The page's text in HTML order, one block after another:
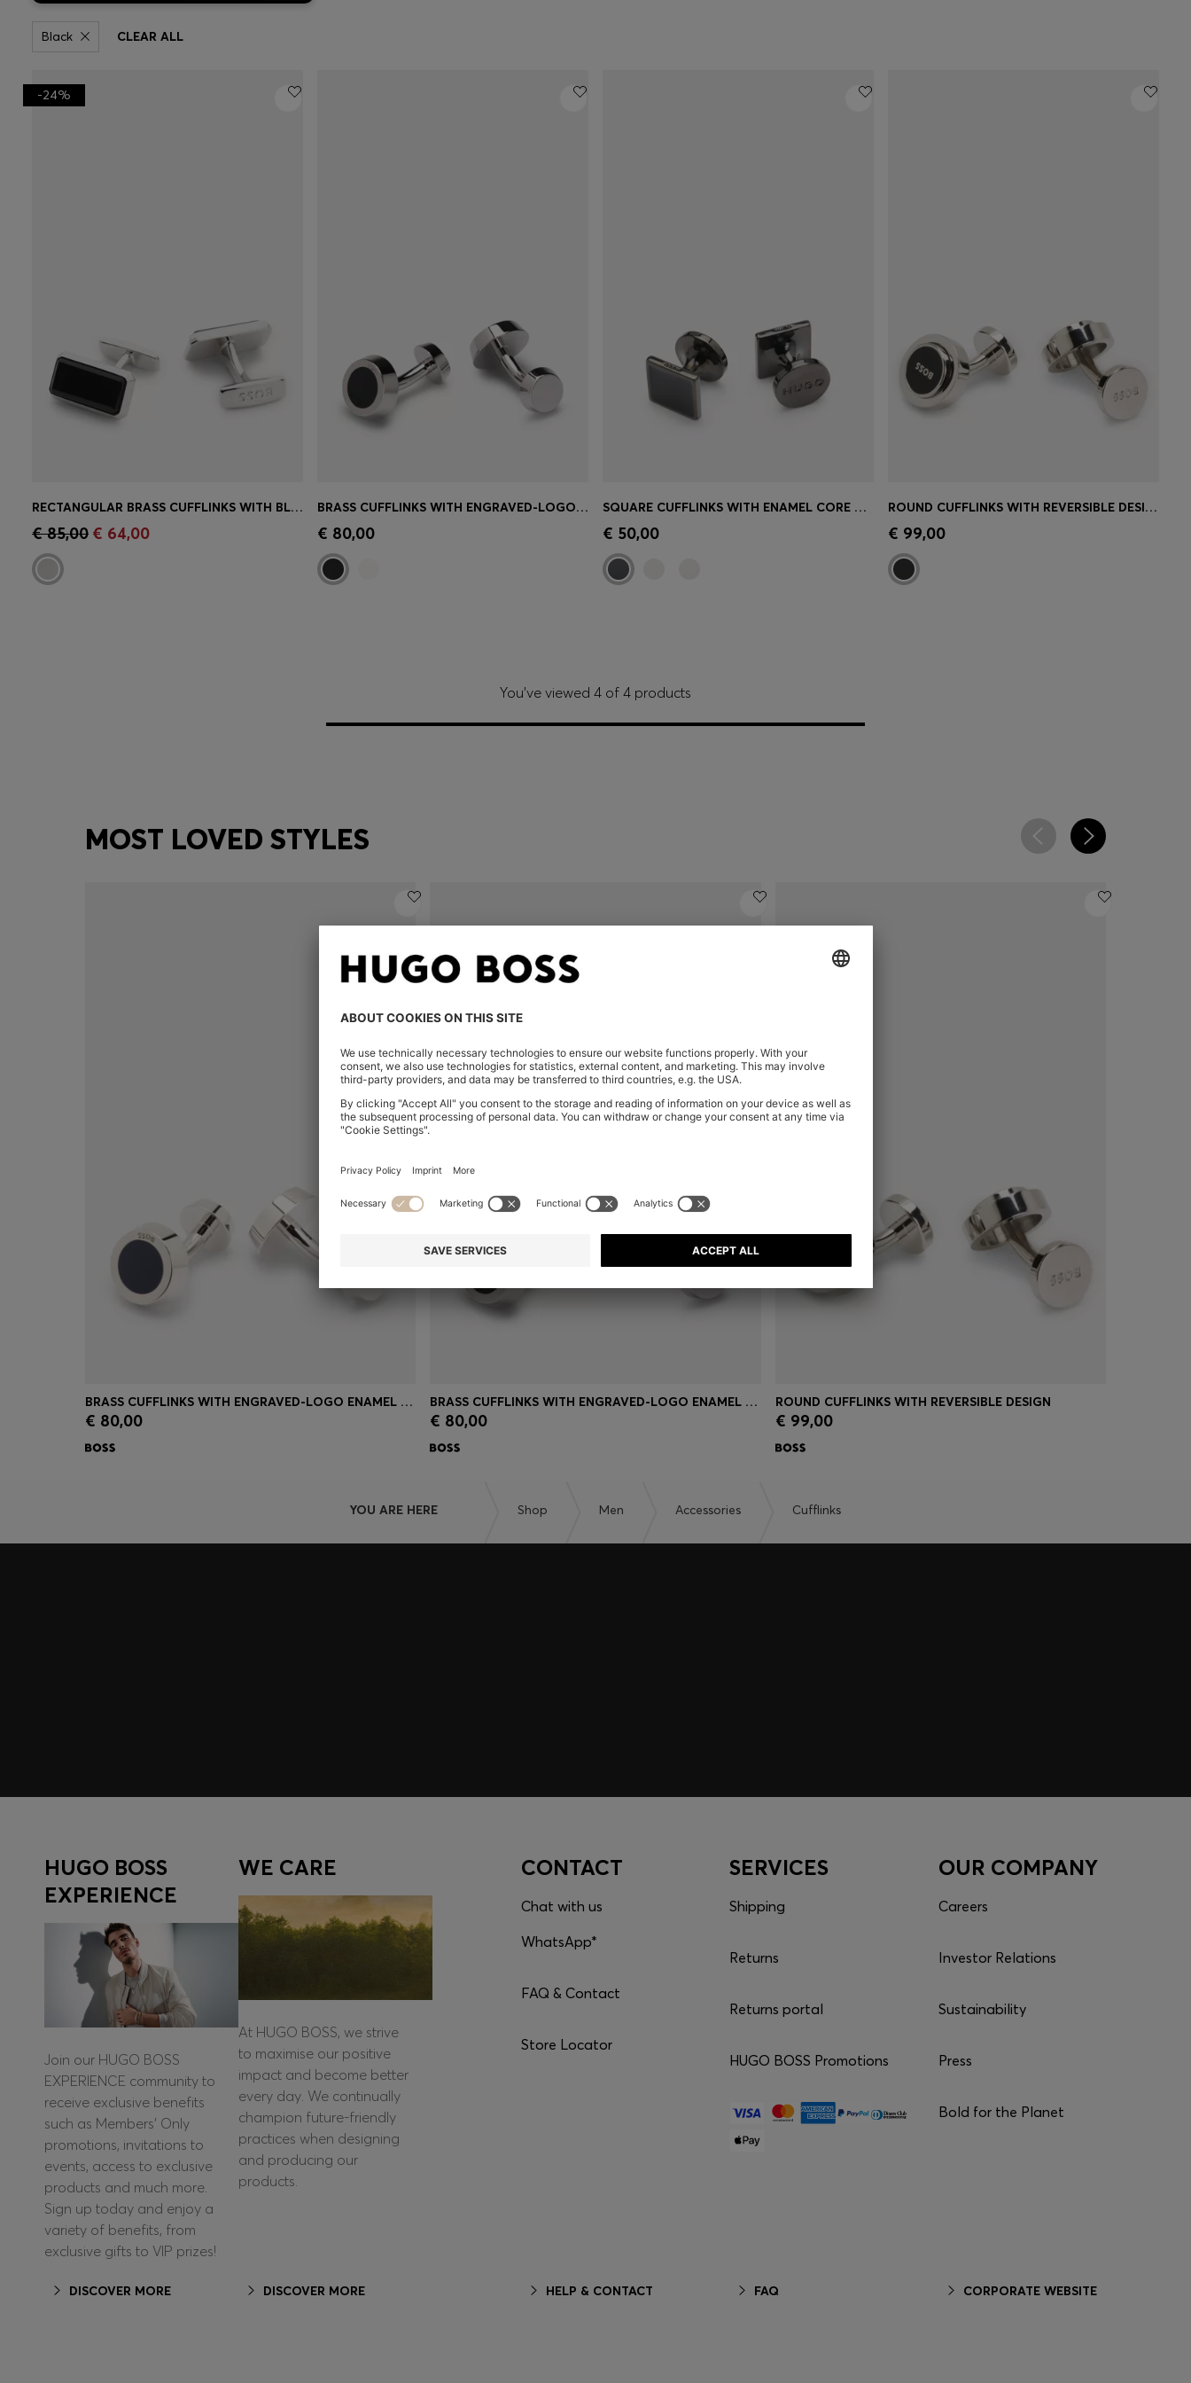
Black CLEAR ALL
Quick Shop(Select your Size)
-24%
RECTANGULAR BRASS CUFFLINKS WITH BLACK ENAMEL INSERT
€ 85,00 € 64,00 Quick Shop
BRASS CUFFLINKS WITH ENGRAVED-LOGO ENAMEL INSERT
€ 80,00 Quick Shop
SQUARE CUFFLINKS WITH ENAMEL CORE AND LOGO
€ 50,00 Quick Shop
ROUND CUFFLINKS WITH REVERSIBLE DESIGN
€ 99,00
You’ve viewed 4 of 4 products
MOST LOVED STYLES
Quick Shop
BRASS CUFFLINKS WITH ENGRAVED-LOGO ENAMEL INSERT
€ 80,00 Quick Shop
BRASS CUFFLINKS WITH ENGRAVED-LOGO ENAMEL INSERT
€ 80,00 Quick Shop
ROUND CUFFLINKS WITH REVERSIBLE DESIGN
€ 99,00
YOU ARE HERE Shop Men Accessories Cufflinks
HUGO BOSS
EXPERIENCE
Join our HUGO BOSS
EXPERIENCE community to
receive exclusive benefits
such as Members’ Only
promotions, invitations to
events, access to exclusive
products and much more.
Sign up today and enjoy a
variety of benefits, from
exclusive gifts to VIP prizes!
DISCOVER MORE
WE CARE
At HUGO BOSS, we strive
to maximise our positive
impact and become better
every day. We continually
champion future-friendly
practices when designing
and producing our
products.
DISCOVER MORE
CONTACT
Chat with us
WhatsApp*
FAQ & Contact
Store Locator
HELP & CONTACT
SERVICES
Shipping
Returns
Returns portal
HUGO BOSS Promotions
FAQ
OUR COMPANY
Careers
Investor Relations
Sustainability
Press
Bold for the Planet
CORPORATE WEBSITE